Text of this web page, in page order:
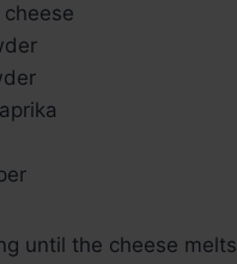
cheese
until the cheese melts